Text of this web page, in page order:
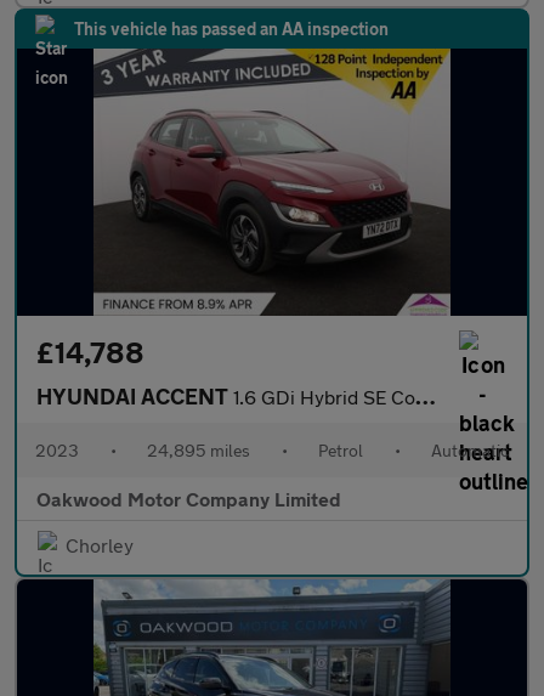
This vehicle has passed an AA inspection
£14,788
HYUNDAI ACCENT 1.6 GDi Hybrid SE Connect 5dr DCT
2023 • 24,895 miles • Petrol • Automatic
Oakwood Motor Company Limited
Chorley